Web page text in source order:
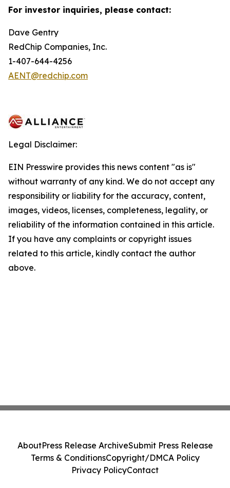
For investor inquiries, please contact:
Dave Gentry
RedChip Companies, Inc.
1-407-644-4256
AENT@redchip.com
Legal Disclaimer:
EIN Presswire provides this news content "as is"
without warranty of any kind. We do not accept any
responsibility or liability for the accuracy, content,
images, videos, licenses, completeness, legality, or
reliability of the information contained in this article.
If you have any complaints or copyright issues
related to this article, kindly contact the author
above.
AboutPress Release ArchiveSubmit Press Release
Terms & ConditionsCopyright/DMCA Policy
Privacy PolicyContact